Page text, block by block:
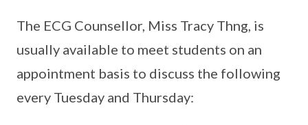
The ECG Counsellor, Miss Tracy Thng, is
usually available to meet students on an
appointment basis to discuss the following
every Tuesday and Thursday: